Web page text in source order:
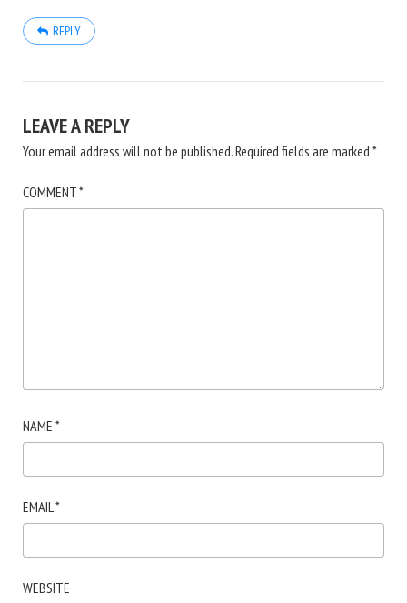
REPLY
LEAVE A REPLY
Your email address will not be published.Required fields are marked *
COMMENT*
NAME *
EMAIL*
WEBSITE